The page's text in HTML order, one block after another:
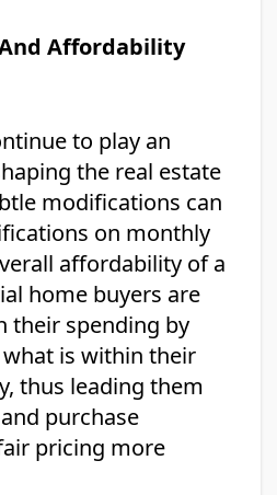
Affordability
to play an
the real estate
modifications can
on monthly
affordability of a
home buyers are
their spending by
is within their
thus leading them
purchase
pricing more